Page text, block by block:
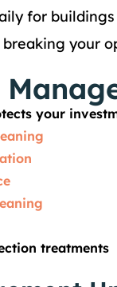
for
your
your
treatments